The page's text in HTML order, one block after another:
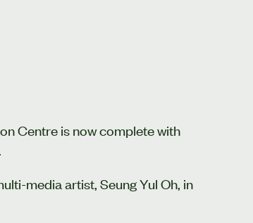
Centre is now complete with
media artist, Seung Yul Oh, in